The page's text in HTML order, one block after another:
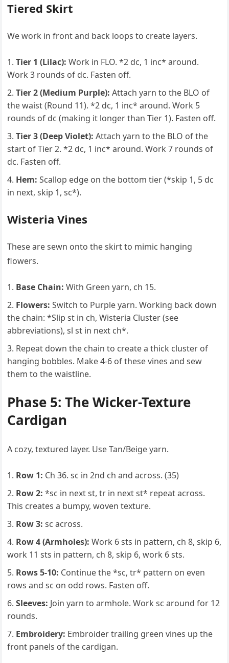
Tiered Skirt
We work in front and back loops to create layers.
Tier 1 (Lilac): Work in FLO. *2 dc, 1 inc* around.
Work 3 rounds of dc. Fasten off.
Tier 2 (Medium Purple): Attach yarn to the BLO of
the waist (Round 11). *2 dc, 1 inc* around. Work 5
rounds of dc (making it longer than Tier 1). Fasten off.
Tier 3 (Deep Violet): Attach yarn to the BLO of the
start of Tier 2. *2 dc, 1 inc* around. Work 7 rounds of
dc. Fasten off.
Hem: Scallop edge on the bottom tier (*skip 1, 5 dc
in next, skip 1, sc*).
Wisteria Vines
These are sewn onto the skirt to mimic hanging
flowers.
Base Chain: With Green yarn, ch 15.
Flowers: Switch to Purple yarn. Working back down
the chain: *Slip st in ch, Wisteria Cluster (see
abbreviations), sl st in next ch*.
Repeat down the chain to create a thick cluster of
hanging bobbles. Make 4-6 of these vines and sew
them to the waistline.
Phase 5: The Wicker-Texture
Cardigan
A cozy, textured layer. Use Tan/Beige yarn.
Row 1: Ch 36. sc in 2nd ch and across. (35)
Row 2: *sc in next st, tr in next st* repeat across.
This creates a bumpy, woven texture.
Row 3: sc across.
Row 4 (Armholes): Work 6 sts in pattern, ch 8, skip 6,
work 11 sts in pattern, ch 8, skip 6, work 6 sts.
Rows 5-10: Continue the *sc, tr* pattern on even
rows and sc on odd rows. Fasten off.
Sleeves: Join yarn to armhole. Work sc around for 12
rounds.
Embroidery: Embroider trailing green vines up the
front panels of the cardigan.